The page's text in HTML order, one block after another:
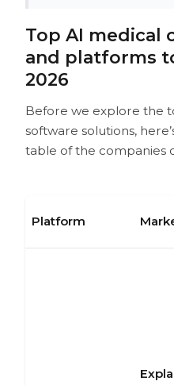
Top AI medical
and platforms
2026
Before we explore the
software solutions,
table of the companies
Platform